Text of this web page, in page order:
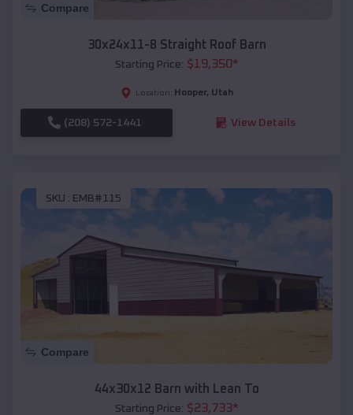
Compare
30x24x11-8 Straight Roof Barn
Starting Price: $19,350*
Location: Hooper, Utah
(208) 572-1441 View Details
SKU : EMB#115
Compare
44x30x12 Barn with Lean To
Starting Price: $23,733*